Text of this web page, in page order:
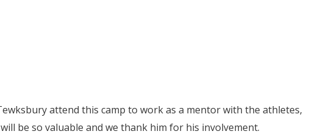
attend this camp to work as a mentor with the athletes,
be so valuable and we thank him for his involvement.